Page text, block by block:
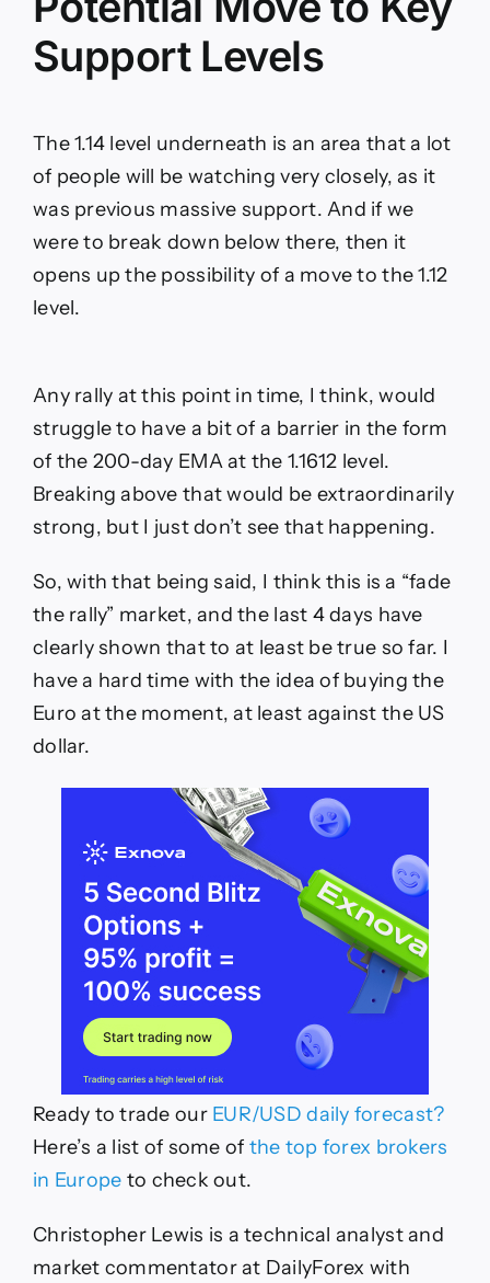
Support Levels
The 1.14 level underneath is an area that a lot
of people will be watching very closely, as it
was previous massive support. And if we
were to break down below there, then it
opens up the possibility of a move to the 1.12
level.
Any rally at this point in time, I think, would
struggle to have a bit of a barrier in the form
of the 200-day EMA at the 1.1612 level.
Breaking above that would be extraordinarily
strong, but I just don’t see that happening.
So, with that being said, I think this is a “fade
the rally” market, and the last 4 days have
clearly shown that to at least be true so far. I
have a hard time with the idea of buying the
Euro at the moment, at least against the US
dollar.
Ready to trade our EUR/USD daily forecast?
Here’s a list of some of the top forex brokers
in Europe to check out.
Christopher Lewis is a technical analyst and
market commentator at DailyForex with